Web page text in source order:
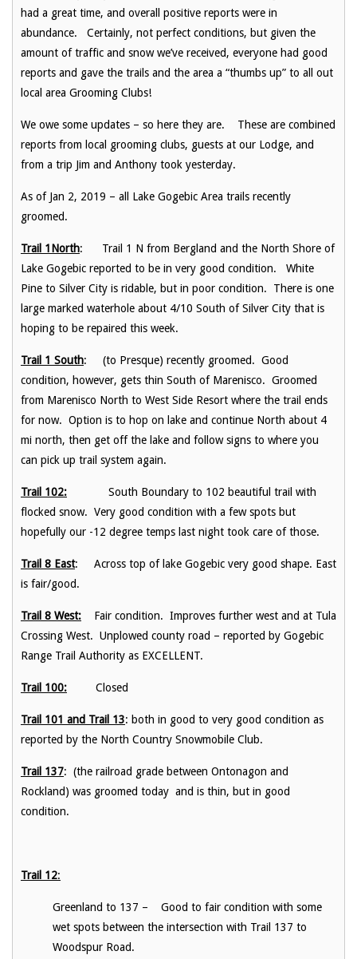
had a great time, and overall positive reports were in
abundance. Certainly, not perfect conditions, but given the
amount of traffic and snow we’ve received, everyone had good
reports and gave the trails and the area a “thumbs up” to all out
local area Grooming Clubs!
We owe some updates – so here they are. These are combined
reports from local grooming clubs, guests at our Lodge, and
from a trip Jim and Anthony took yesterday.
As of Jan 2, 2019 – all Lake Gogebic Area trails recently
groomed.
Trail 1North: Trail 1 N from Bergland and the North Shore of
Lake Gogebic reported to be in very good condition. White
Pine to Silver City is ridable, but in poor condition. There is one
large marked waterhole about 4/10 South of Silver City that is
hoping to be repaired this week.
Trail 1 South: (to Presque) recently groomed. Good
condition, however, gets thin South of Marenisco. Groomed
from Marenisco North to West Side Resort where the trail ends
for now. Option is to hop on lake and continue North about 4
mi north, then get off the lake and follow signs to where you
can pick up trail system again.
Trail 102: South Boundary to 102 beautiful trail with
flocked snow. Very good condition with a few spots but
hopefully our -12 degree temps last night took care of those.
Trail 8 East: Across top of lake Gogebic very good shape. East
is fair/good.
Trail 8 West: Fair condition. Improves further west and at Tula
Crossing West. Unplowed county road – reported by Gogebic
Range Trail Authority as EXCELLENT.
Trail 100: Closed
Trail 101 and Trail 13: both in good to very good condition as
reported by the North Country Snowmobile Club.
Trail 137: (the railroad grade between Ontonagon and
Rockland) was groomed today and is thin, but in good
condition.
Trail 12:
Greenland to 137 – Good to fair condition with some
wet spots between the intersection with Trail 137 to
Woodspur Road.